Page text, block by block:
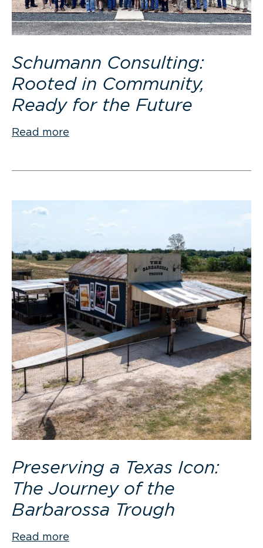
Schumann Consulting:
Rooted in Community,
Ready for the Future
Read more
Preserving a Texas Icon:
The Journey of the
Barbarossa Trough
Read more